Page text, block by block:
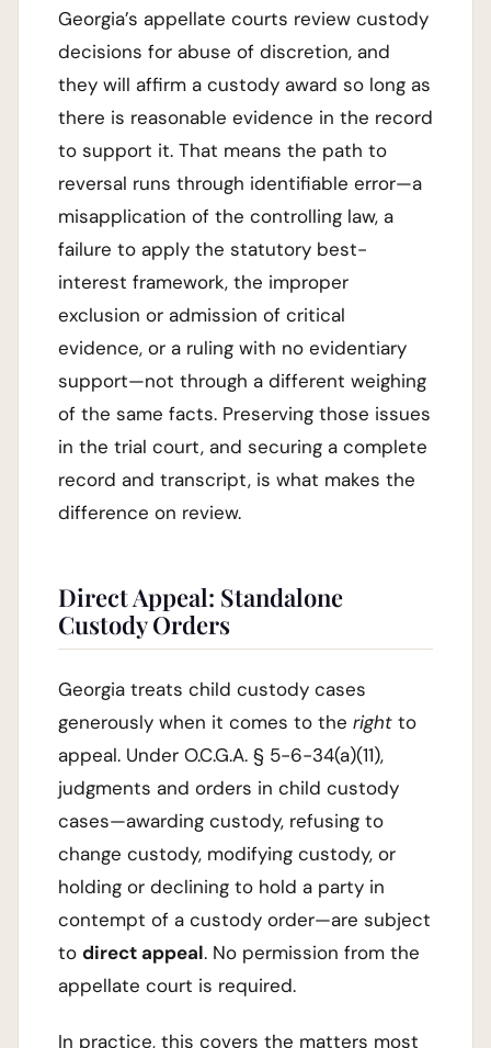
Georgia’s appellate courts review custody
decisions for abuse of discretion, and
they will affirm a custody award so long as
there is reasonable evidence in the record
to support it. That means the path to
reversal runs through identifiable error—a
misapplication of the controlling law, a
failure to apply the statutory best-
interest framework, the improper
exclusion or admission of critical
evidence, or a ruling with no evidentiary
support—not through a different weighing
of the same facts. Preserving those issues
in the trial court, and securing a complete
record and transcript, is what makes the
difference on review.
Direct Appeal: Standalone
Custody Orders
Georgia treats child custody cases
generously when it comes to the right to
appeal. Under O.C.G.A. § 5-6-34(a)(11),
judgments and orders in child custody
cases—awarding custody, refusing to
change custody, modifying custody, or
holding or declining to hold a party in
contempt of a custody order—are subject
to direct appeal. No permission from the
appellate court is required.
In practice, this covers the matters most